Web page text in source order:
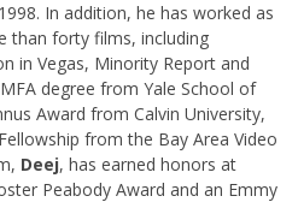
In addition, he has worked as
than forty films, including
in Vegas, Minority Report and
degree from Yale School of
Award from Calvin University,
from the Bay Area Video
Deej, has earned honors at
Peabody Award and an Emmy